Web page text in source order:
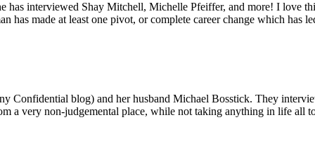
interviewed Shay Mitchell, Michelle Pfeiffer, and more! I love
has made at least one pivot, or complete career change which has
Confidential blog) and her husband Michael Bosstick. They
a very non-judgemental place, while not taking anything in life all